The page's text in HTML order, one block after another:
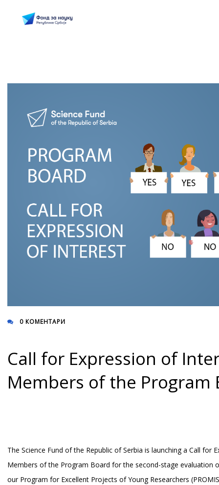
0 КОМЕНТАРИ
Call for Expression of
Members of the Program
The Science Fund of the Republic of Serbia is launching a Call for
Members of the Program Board for the second-stage evaluation
our Program for Excellent Projects of Young Researchers